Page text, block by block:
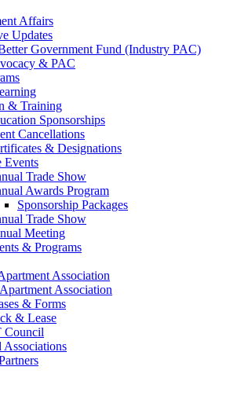
Affairs
Updates
Government Fund (Industry PAC)
& PAC
& Training
Sponsorships
Cancellations
& Designations
Events
Trade Show
Awards Program
Sponsorship Packages
Trade Show
Meeting
& Programs
Association
Association
& Forms
& Lease
Council